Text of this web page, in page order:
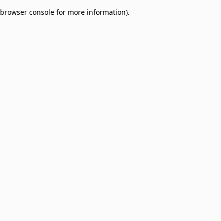
browser console for more information).